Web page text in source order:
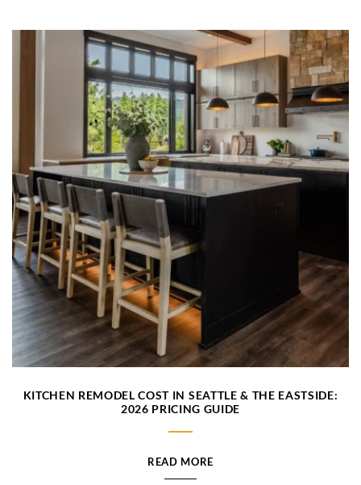
KITCHEN REMODEL COST IN SEATTLE & THE EASTSIDE:
2026 PRICING GUIDE
READ MORE